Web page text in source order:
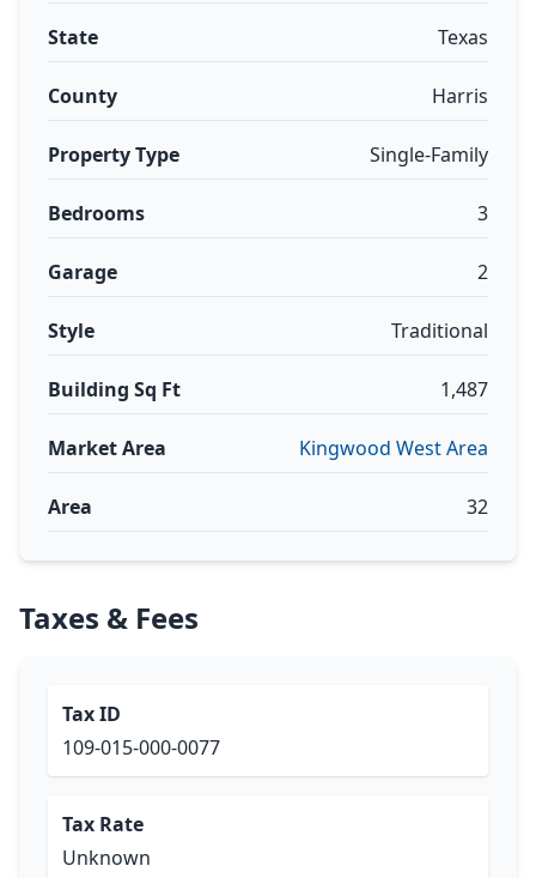
State Texas
County Harris
Property Type Single-Family
Bedrooms 3
Garage 2
Style Traditional
Building Sq Ft 1,487
Market Area Kingwood West Area
Area 32
Taxes & Fees
Tax ID
109-015-000-0077
Tax Rate
Unknown